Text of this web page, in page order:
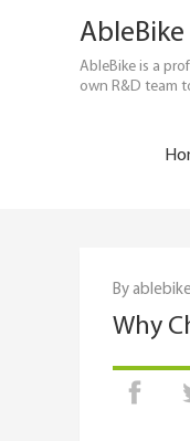
AbleBike is a
own R&D team
By ablebike
Why